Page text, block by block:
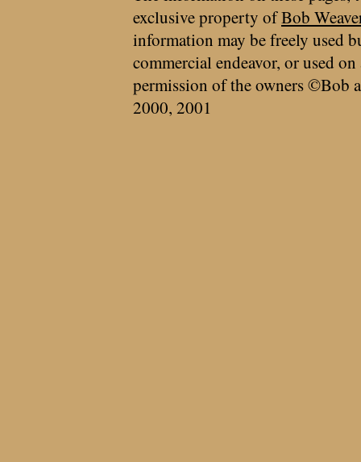
exclusive property ofBob
information may be freely used
commercial endeavor, or used
permission of the owners ©Bob
2000, 2001